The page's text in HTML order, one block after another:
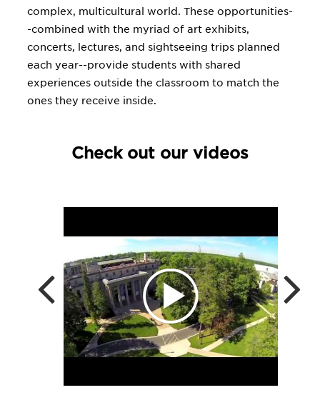
complex, multicultural world. These opportunities-
-combined with the myriad of art exhibits,
concerts, lectures, and sightseeing trips planned
each year--provide students with shared
experiences outside the classroom to match the
ones they receive inside.
Check out our videos